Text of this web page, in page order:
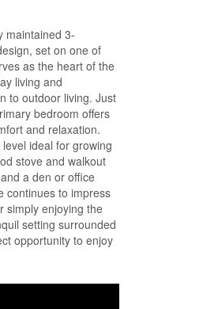
maintained 3-
set on one of
as the heart of the
living and
to outdoor living. Just
bedroom offers
and relaxation.
ideal for growing
stove and walkout
a den or office
continues to impress
simply enjoying the
setting surrounded
opportunity to enjoy